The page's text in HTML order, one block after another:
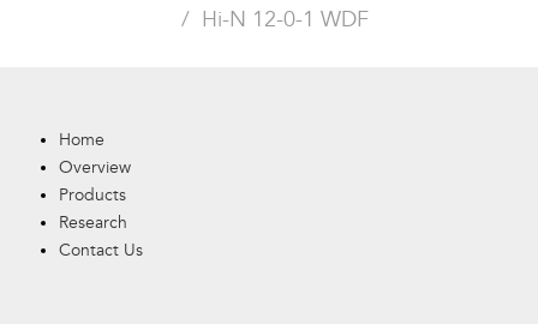
Hi-N 12-0-1 WDF
Home
Overview
Products
Research
Contact Us